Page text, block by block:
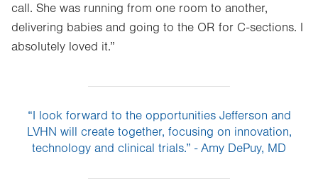
call. She was running from one room to another,
delivering babies and going to the OR for C-sections. I
absolutely loved it.”
“I look forward to the opportunities Jefferson and
LVHN will create together, focusing on innovation,
technology and clinical trials.” - Amy DePuy, MD